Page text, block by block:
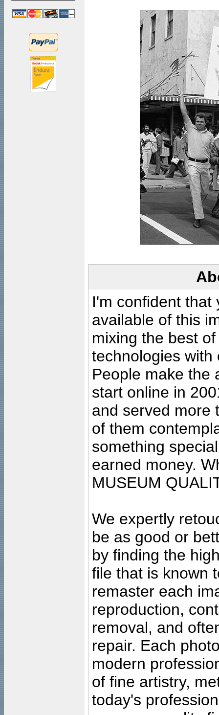
I'm confident that
available of this
mixing the best
technologies with
People make the
start online in
and served more
of them
something
earned money.
MUSEUM
We expertly
be as good or
by finding the
file that is known
remaster each
reproduction,
removal, and
repair. Each
modern
of fine artistry,
today's